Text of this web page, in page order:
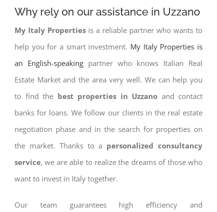
Why rely on our assistance in Uzzano
My Italy Properties is a reliable partner who wants to
help you for a smart investment. My Italy Properties is
an English-speakingpartner who knows Italian Real
Estate Market and the area very well. We can help you
to find the best properties in Uzzano and contact
banks for loans. We follow our clients in the real estate
negotiation phase and in the search for properties on
the market. Thanks to a personalized consultancy
service, we are able to realize the dreams of those who
want to invest in Italy together.
Our team guarantees high efficiency and